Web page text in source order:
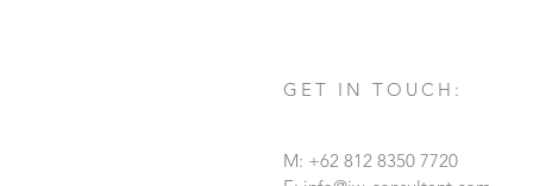
GET IN TOUCH:
M: +62 812 8350 7720